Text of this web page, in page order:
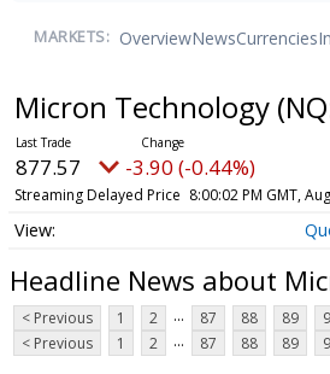
MARKETS: OverviewNewsCurrencies
Micron Technology
877.57 -3.90 (-0.44%)
Streaming Delayed Price 8:00:02 PM GMT,
Headline News about
< Previous 1 2 ... 87 88 89
< Previous
1 2 ... 87 88 89